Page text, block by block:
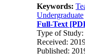
Keywords:
Undergraduate
Full-Text
Type of
Received:
Published: